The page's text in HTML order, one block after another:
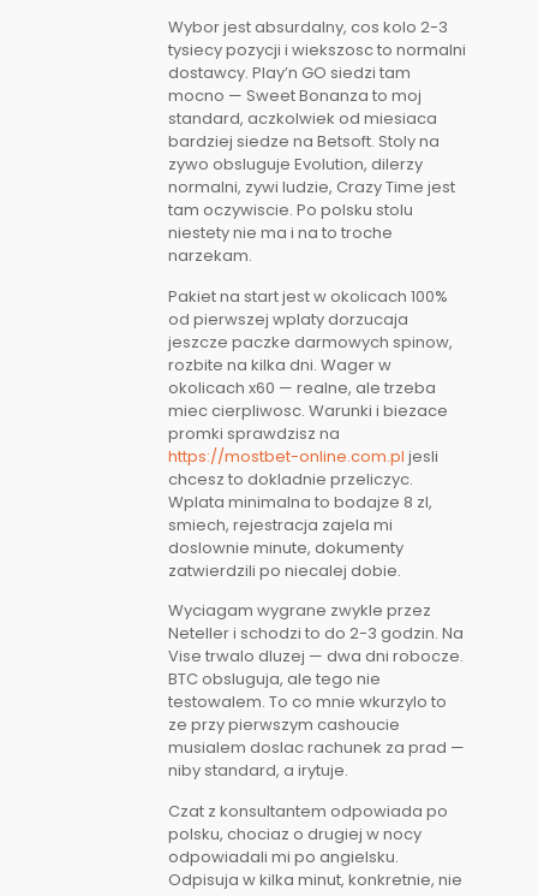
Wybor jest absurdalny, cos kolo 2-3
tysiecy pozycji i wiekszosc to normalni
dostawcy. Play’n GO siedzi tam
mocno — Sweet Bonanza to moj
standard, aczkolwiek od miesiaca
bardziej siedze na Betsoft. Stoly na
zywo obsluguje Evolution, dilerzy
normalni, zywi ludzie, Crazy Time jest
tam oczywiscie. Po polsku stolu
niestety nie ma i na to troche
narzekam.
Pakiet na start jest w okolicach 100%
od pierwszej wplaty dorzucaja
jeszcze paczke darmowych spinow,
rozbite na kilka dni. Wager w
okolicach x60 — realne, ale trzeba
miec cierpliwosc. Warunki i biezace
promki sprawdzisz na
https://mostbet-online.com.pl jesli
chcesz to dokladnie przeliczyc.
Wplata minimalna to bodajze 8 zl,
smiech, rejestracja zajela mi
doslownie minute, dokumenty
zatwierdzili po niecalej dobie.
Wyciagam wygrane zwykle przez
Neteller i schodzi to do 2-3 godzin. Na
Vise trwalo dluzej — dwa dni robocze.
BTC obsluguja, ale tego nie
testowalem. To co mnie wkurzylo to
ze przy pierwszym cashoucie
musialem doslac rachunek za prad —
niby standard, a irytuje.
Czat z konsultantem odpowiada po
polsku, chociaz o drugiej w nocy
odpowiadali mi po angielsku.
Odpisuja w kilka minut, konkretnie, nie